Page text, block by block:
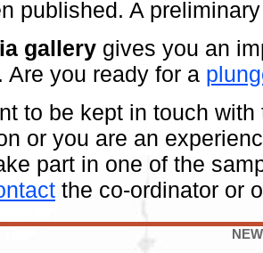
published. A
gallery gives you an
Are you ready for a
to be kept in touch
or you are an
part in one of the
the co-ordinator or